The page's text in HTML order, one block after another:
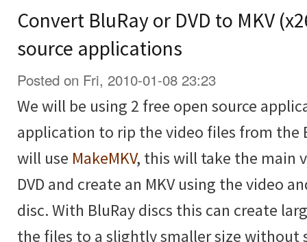
Convert BluRay or DVD to MKV
source applications
Posted on Fri, 2010-01-08 23:23
We will be using 2 free open source
application to rip the video files from the
will use MakeMKV, this will take the main
DVD and create an MKV using the video
disc. With BluRay discs this can create
the files to a slightly smaller size